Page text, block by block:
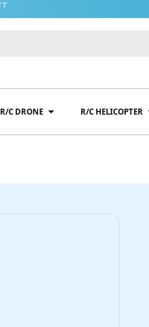
R/C DRONE R/C HELICOPTER